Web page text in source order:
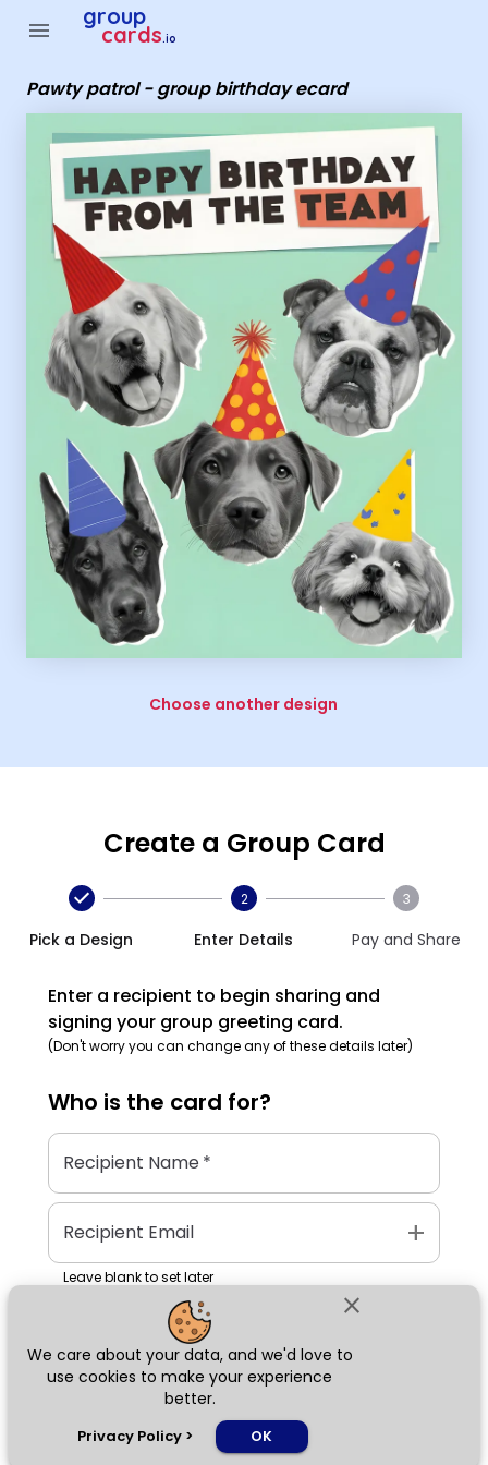
close
We care about your data, and we'd love to
use cookies to make your experience
better.
Privacy Policy > OK
menu group
cards.io
Pawty patrol - group birthday ecard
Choose another design
Create a Group Card
Pick a Design
2
Enter Details
3
Pay and Share
Enter a recipient to begin sharing and
signing your group greeting card.
(Don't worry you can change any of these details later)
Who is the card for?
Recipient Name*
Recipient Email add
Leave blank to set later
Next
Group Cards - Pawty patrol - group birthday ecard